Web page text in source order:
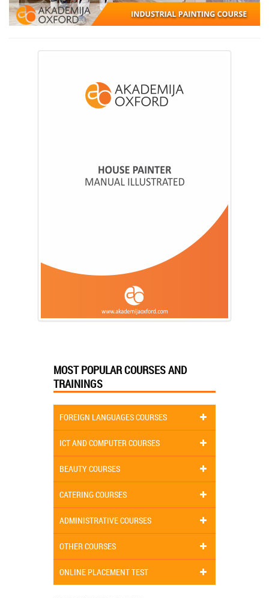
MOST POPULAR COURSES AND
TRAININGS
FOREIGN LANGUAGES COURSES
ICT AND COMPUTER COURSES
BEAUTY COURSES
CATERING COURSES
ADMINISTRATIVE COURSES
OTHER COURSES
ONLINE PLACEMENT TEST